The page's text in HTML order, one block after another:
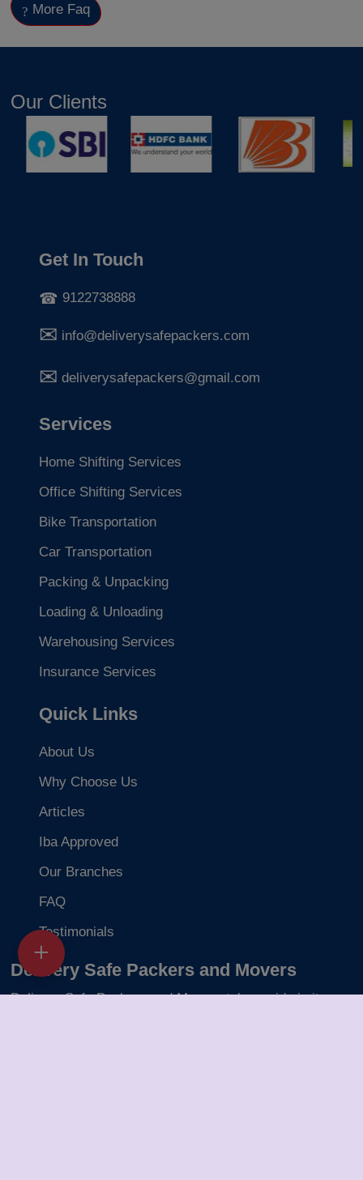
More Faq
Our Clients
Get In Touch
9122738888
info@deliverysafepackers.com
deliverysafepackers@gmail.com
Services
Home Shifting Services
Office Shifting Services
Bike Transportation
Car Transportation
Packing & Unpacking
Loading & Unloading
Warehousing Services
Insurance Services
Quick Links
About Us
Why Choose Us
Articles
Iba Approved
Our Branches
FAQ
Testimonials
Delivery Safe Packers and Movers
Delivery Safe Packers and Movers takes pride in its